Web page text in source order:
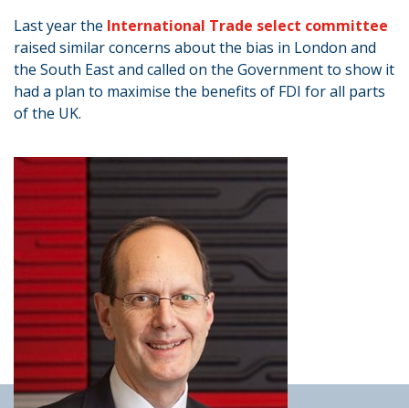
Last year the International Trade select committee
raised similar concerns about the bias in London and
the South East and called on the Government to show it
had a plan to maximise the benefits of FDI for all parts
of the UK.